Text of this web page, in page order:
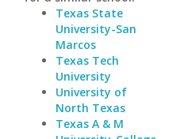
Texas State
University-San
Marcos
Texas Tech
University
University of
North Texas
Texas A & M